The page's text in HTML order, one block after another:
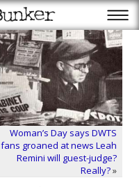
Woman’s Day says DWTS
fans groaned at news Leah
Remini will guest-judge?
Really?»